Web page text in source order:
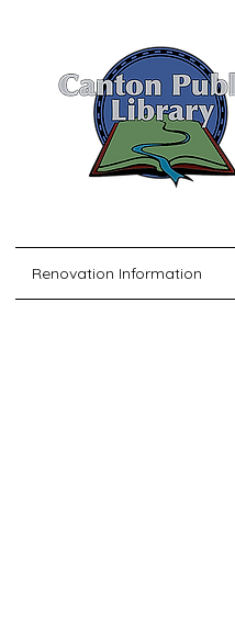
Renovation Information